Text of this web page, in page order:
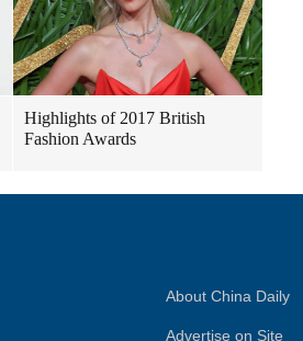
Highlights of 2017 British
Fashion Awards
About China Daily
Advertise on Site